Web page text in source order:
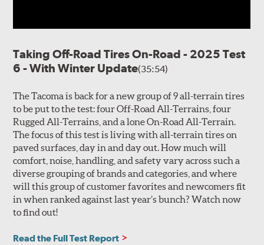
Taking Off-Road Tires On-Road - 2025 Test
6 - With Winter Update(35:54)
The Tacoma is back for a new group of 9 all-terrain tires
to be put to the test: four Off-Road All-Terrains, four
Rugged All-Terrains, and a lone On-Road All-Terrain.
The focus of this test is living with all-terrain tires on
paved surfaces, day in and day out. How much will
comfort, noise, handling, and safety vary across such a
diverse grouping of brands and categories, and where
will this group of customer favorites and newcomers fit
in when ranked against last year’s bunch? Watch now
to find out!
Read the Full Test Report